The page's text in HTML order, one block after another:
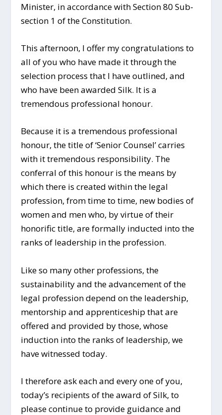
Minister, in accordance with Section 80 Sub-
section 1 of the Constitution.
This afternoon, I offer my congratulations to
all of you who have made it through the
selection process that I have outlined, and
who have been awarded Silk. It is a
tremendous professional honour.
Because it is a tremendous professional
honour, the title of ‘Senior Counsel’ carries
with it tremendous responsibility. The
conferral of this honour is the means by
which there is created within the legal
profession, from time to time, new bodies of
women and men who, by virtue of their
honorific title, are formally inducted into the
ranks of leadership in the profession.
Like so many other professions, the
sustainability and the advancement of the
legal profession depend on the leadership,
mentorship and apprenticeship that are
offered and provided by those, whose
induction into the ranks of leadership, we
have witnessed today.
I therefore ask each and every one of you,
today’s recipients of the award of Silk, to
please continue to provide guidance and